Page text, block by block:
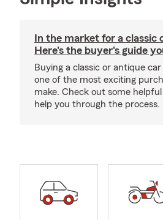
In the market for a classic
Here's the buyer's guide
Buying a classic or antique
one of the most exciting
make. Check out some
help you through the process.